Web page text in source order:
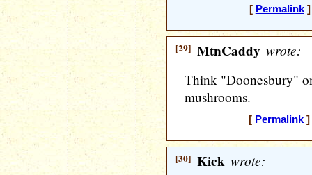
[ Permalink]
[29] MtnCaddy wrote:
Think "Doonesbury"
mushrooms.
[ Permalink]
[30] Kick wrote: